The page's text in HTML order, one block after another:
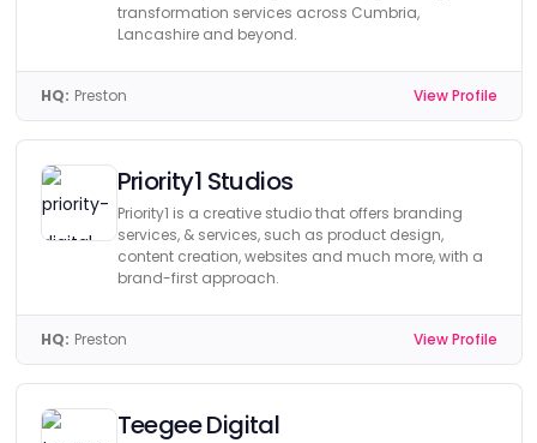
transformation services across Cumbria,
Lancashire and beyond.
HQ: Preston View Profile
Priority1 Studios
Priority1 is a creative studio that offers branding
services, & services, such as product design,
content creation, websites and much more, with a
brand-first approach.
HQ: Preston View Profile
Teegee Digital